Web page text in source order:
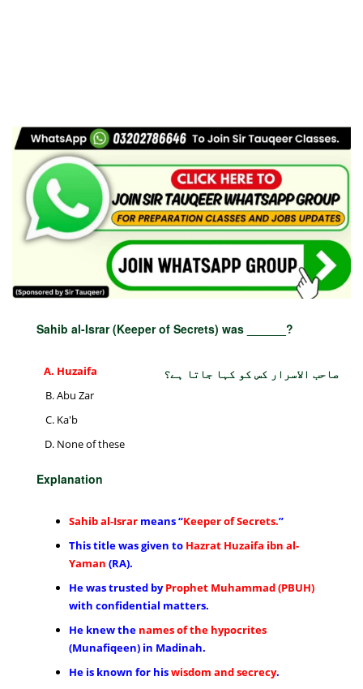
Sahib al-Israr (Keeper of Secrets) was ______?
صاحب الاسرار کس کو کہا جاتا ہے؟
Huzaifa
Abu Zar
Ka'b
None of these
Explanation
Sahib al-Israr means “Keeper of Secrets.”
This title was given to Hazrat Huzaifa ibn al-
Yaman (RA).
He was trusted byProphet Muhammad (PBUH)
with confidential matters.
He knew the names of the hypocrites
(Munafiqeen) in Madinah.
He is known for hiswisdom and secrecy.